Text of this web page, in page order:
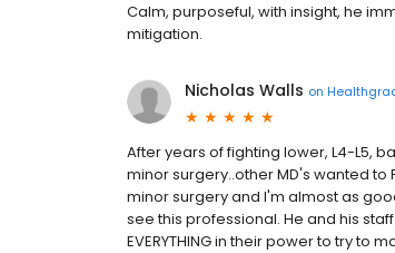
Calm, purposeful, with insight, he
mitigation.
Nicholas Walls on
After years of fighting lower, L4-L5,
minor surgery..other MD's wanted
minor surgery and I'm almost as
see this professional. He and his
EVERYTHING in their power to try to